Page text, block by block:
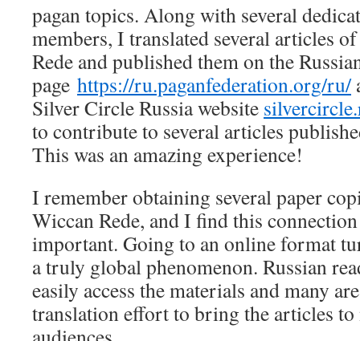
pagan topics. Along with several
members, I translated several articles
Rede and published them on the
page https://ru.paganfederation.org/ru/
Silver Circle Russia website
to contribute to several articles
This was an amazing experience!
I remember obtaining several paper
Wiccan Rede, and I find this
important. Going to an online format
a truly global phenomenon. Russian
easily access the materials and many
translation effort to bring the articles